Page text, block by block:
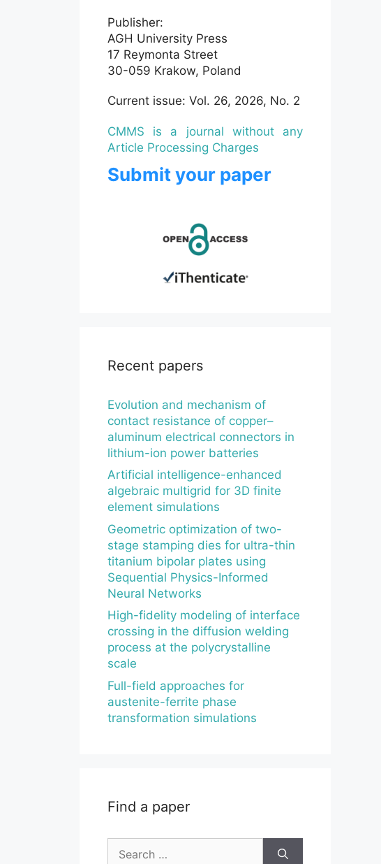
Publisher:
AGH University Press
17 Reymonta Street
30-059 Krakow, Poland
Current issue: Vol. 26, 2026, No. 2
CMMS is a journal without any
Article Processing Charges
Submit your paper
Recent papers
Evolution and mechanism of
contact resistance of copper–
aluminum electrical connectors in
lithium-ion power batteries
Artificial intelligence-enhanced
algebraic multigrid for 3D finite
element simulations
Geometric optimization of two-
stage stamping dies for ultra-thin
titanium bipolar plates using
Sequential Physics-Informed
Neural Networks
High-fidelity modeling of interface
crossing in the diffusion welding
process at the polycrystalline
scale
Full-field approaches for
austenite-ferrite phase
transformation simulations
Find a paper
for: